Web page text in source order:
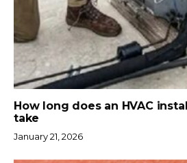
How long does an HVAC
take
January 21, 2026